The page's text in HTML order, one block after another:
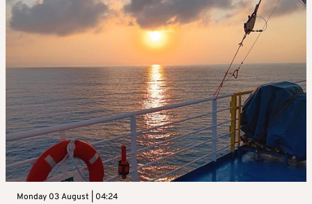
Monday 03 August | 04:24